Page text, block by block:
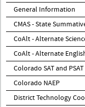
General Information
CMAS - State
CoAlt - Alternate
CoAlt - Alternate
Colorado SAT and PSAT
Colorado NAEP
District Technology